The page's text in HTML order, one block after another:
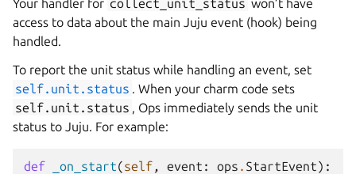
Your handler for collect_unit_status won’t have
access to data about the main Juju event (hook) being
handled.
To report the unit status while handling an event, set
self.unit.status . When your charm code sets
self.unit.status , Ops immediately sends the unit
status to Juju. For example:
def _on_start(self , event : ops . StartEvent):